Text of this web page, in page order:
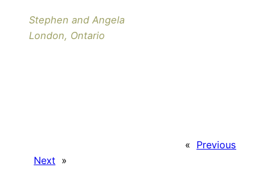
Stephen and Angela
London, Ontario
« Previous
Next »